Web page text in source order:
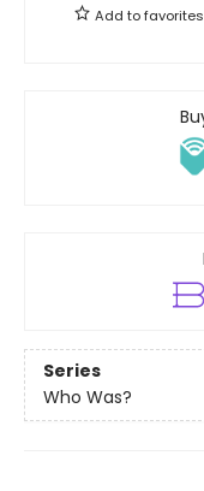
Add tofavorites
Series
Who Was?